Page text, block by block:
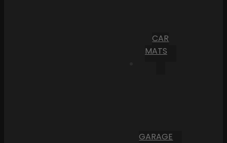
CAR
MATS
GARAGE